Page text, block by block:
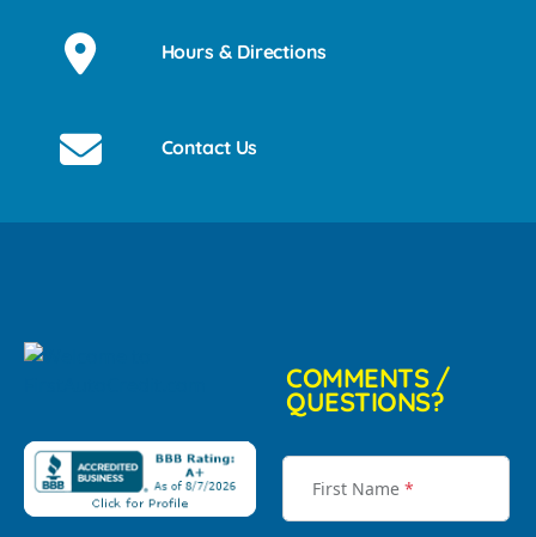
Hours & Directions
Contact Us
COMMENTS /
QUESTIONS?
First Name *